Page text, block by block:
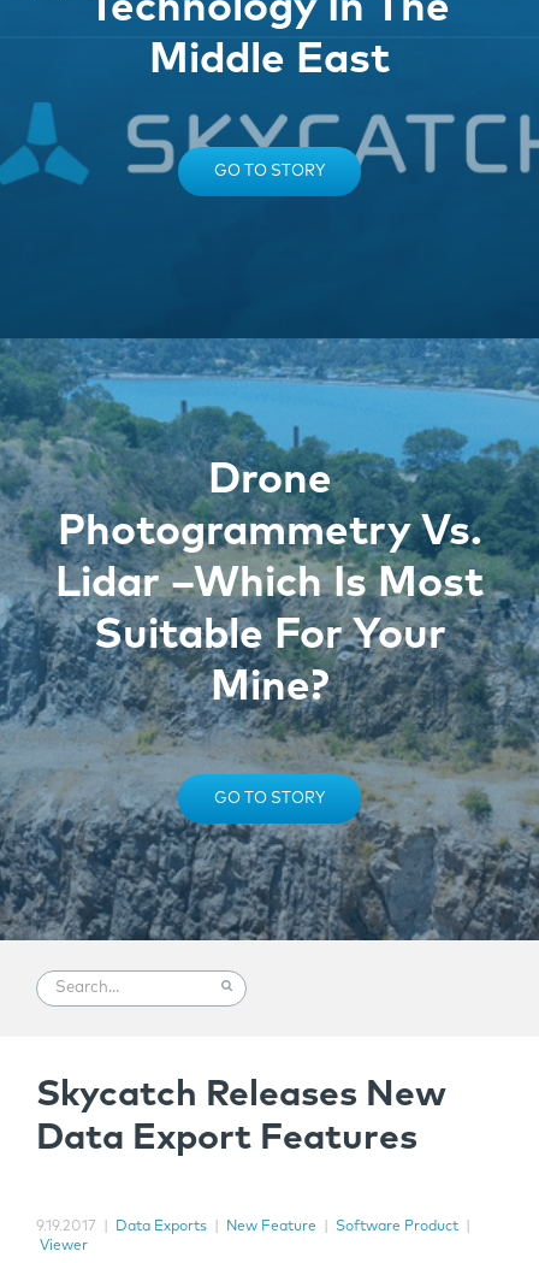
Middle East
GO TO STORY
Drone
Photogrammetry Vs.
Lidar –Which Is Most
Suitable For Your
Mine?
GO TO STORY
Skycatch Releases New
Data Export Features
9.19.2017 Data Exports New Feature Software Product
Viewer